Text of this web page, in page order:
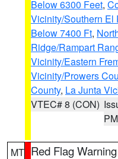
Below 6300 Feet,
Vicinity/Southern El
Below 7400 Ft,
Ridge/Rampart
Vicinity/Eastern
Vicinity/Prowers
County, La Junta
VTEC# 8 (CON)
PM
MT Red Flag Warning